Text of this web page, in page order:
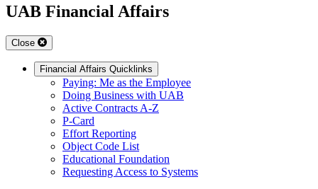
UAB Financial Affairs
Close
Financial Affairs Quicklinks
Paying: Me as the Employee
Doing Business with UAB
Active Contracts A-Z
P-Card
Effort Reporting
Object Code List
Educational Foundation
Requesting Access to Systems